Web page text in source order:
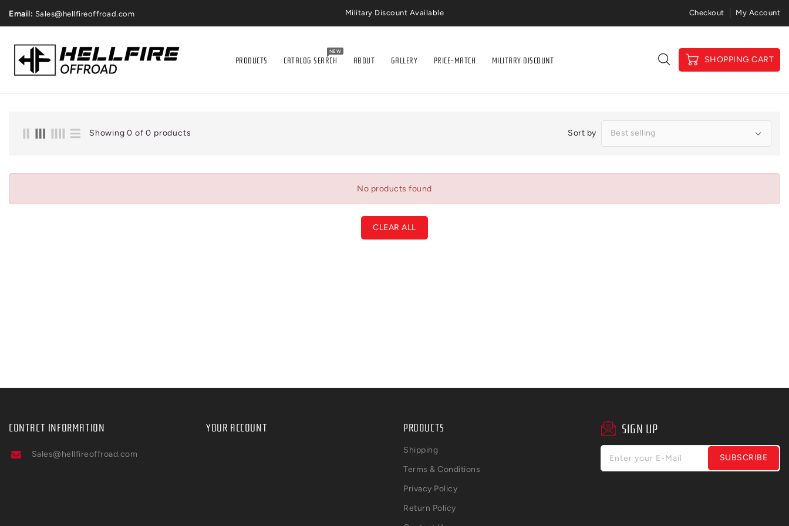
Email: Sales@hellfireoffroad.com
Price Match Gaurantee Military Discount Available Price Match Gaurantee
Checkout My Account
PRODUCTS CATALOG SEARCH
NEW
ABOUT GALLERY PRICE-MATCH MILITARY DISCOUNT SHOPPING CART
Showing 0 of 0 products Sort by
No products found
CLEAR ALL
CONTACT INFORMATION
Sales@hellfireoffroad.com
YOUR ACCOUNT PRODUCTS
Shipping
Terms & Conditions
Privacy Policy
Return Policy
SIGN UP
Enter your E-Mail SUBSCRIBE